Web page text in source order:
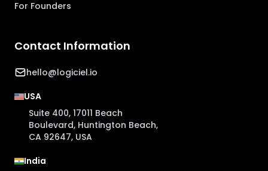
For Founders
Contact Information
hello@logiciel.io
USA
Suite 400, 17011 Beach
Boulevard, Huntington Beach,
CA 92647, USA
India